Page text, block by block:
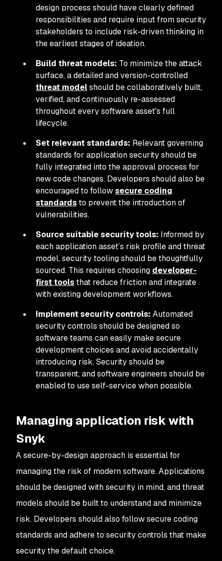
design process should have clearly defined
responsibilities and require input from security
stakeholders to include risk-driven thinking in
the earliest stages of ideation.
Build threat models: To minimize the attack
surface, a detailed and version-controlled
threat modelshould be collaboratively built,
verified, and continuously re-assessed
throughout every software asset's full
lifecycle.
Set relevant standards: Relevant governing
standards for application security should be
fully integrated into the approval process for
new code changes. Developers should also be
encouraged to followsecure coding
standardsto prevent the introduction of
vulnerabilities.
Source suitable security tools: Informed by
each application asset’s risk profile and threat
model, security tooling should be thoughtfully
sourced. This requires choosing developer-
first toolsthat reduce friction and integrate
with existing development workflows.
Implement security controls: Automated
security controls should be designed so
software teams can easily make secure
development choices and avoid accidentally
introducing risk. Security should be
transparent, and software engineers should be
enabled to use self-service when possible.
Managing application risk with
Snyk
A secure-by-design approach is essential for
managing the risk of modern software. Applications
should be designed with security in mind, and threat
models should be built to understand and minimize
risk. Developers should also follow secure coding
standards and adhere to security controls that make
security the default choice.